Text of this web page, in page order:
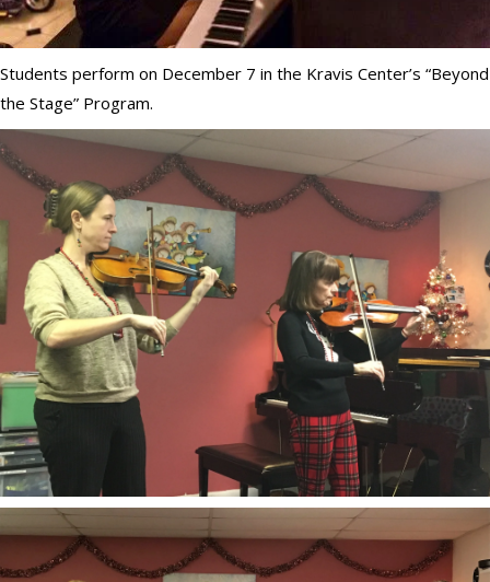
Students perform on December 7 in the Kravis Center’s “Beyond
the Stage” Program.